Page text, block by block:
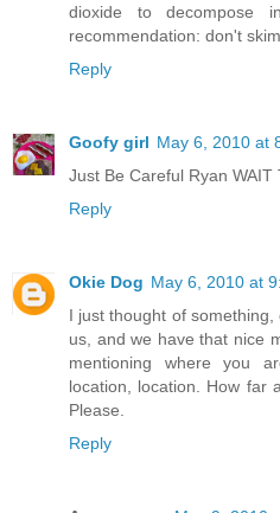
dioxide to decompose
recommendation: don't
Reply
Goofy girl May 6, 2010 at
Just Be Careful Ryan WAIT
Reply
Okie Dog May 6, 2010 at
I just thought of
us, and we have that nice
mentioning where you
location, location. How far
Please.
Reply